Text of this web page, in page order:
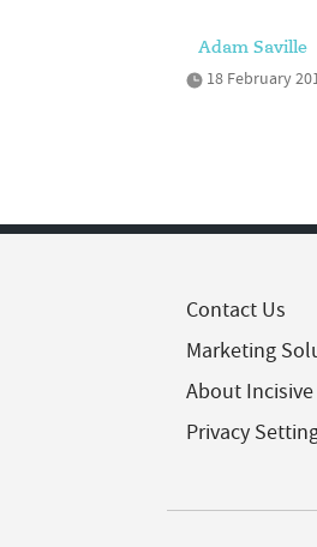
Adam Saville
18 February
Contact Us
Marketing
About Incisive
Privacy